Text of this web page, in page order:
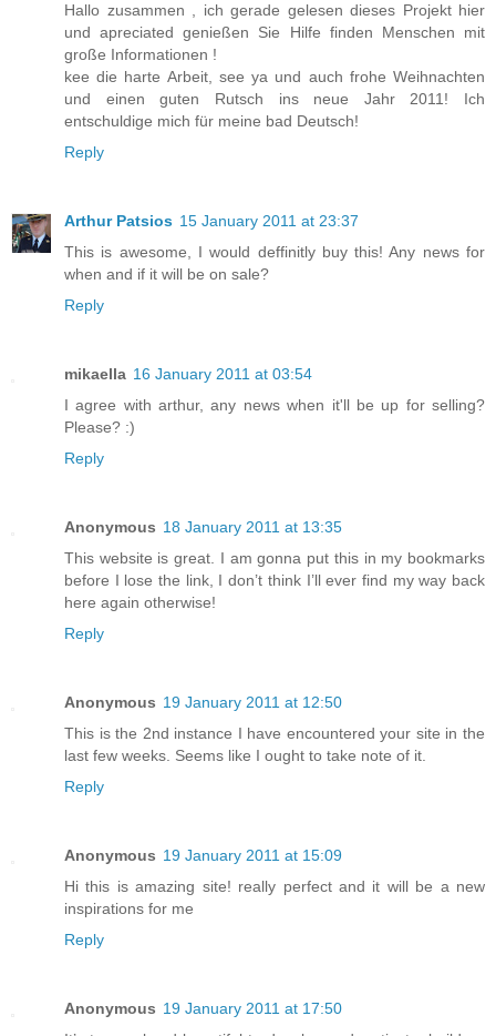
Hallo zusammen , ich gerade gelesen dieses Projekt hier
und apreciated genießen Sie Hilfe finden Menschen mit
große Informationen !
kee die harte Arbeit, see ya und auch frohe Weihnachten
und einen guten Rutsch ins neue Jahr 2011! Ich
entschuldige mich für meine bad Deutsch!
Reply
Arthur Patsios 15 January 2011 at 23:37
This is awesome, I would deffinitly buy this! Any news for
when and if it will be on sale?
Reply
mikaella 16 January 2011 at 03:54
I agree with arthur, any news when it'll be up for selling?
Please? :)
Reply
Anonymous 18 January 2011 at 13:35
This website is great. I am gonna put this in my bookmarks
before I lose the link, I don’t think I’ll ever find my way back
here again otherwise!
Reply
Anonymous 19 January 2011 at 12:50
This is the 2nd instance I have encountered your site in the
last few weeks. Seems like I ought to take note of it.
Reply
Anonymous 19 January 2011 at 15:09
Hi this is amazing site! really perfect and it will be a new
inspirations for me
Reply
Anonymous 19 January 2011 at 17:50